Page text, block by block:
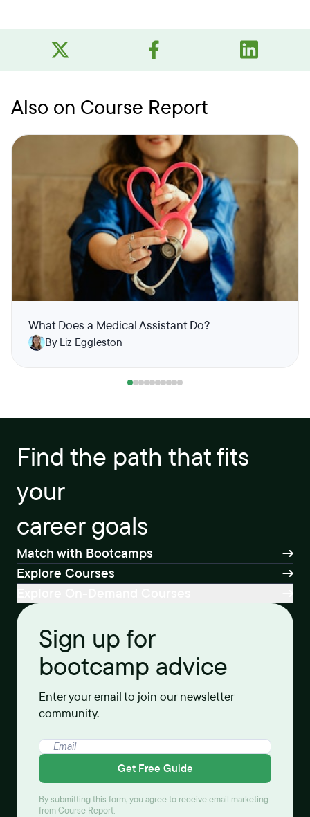
Also on Course Report
What Does a Medical Assistant Do?
By Liz Eggleston
Find the path that fits
your
career goals
Match with Bootcamps
Explore Courses
Sign up for
bootcamp advice
Enter your email to join our newsletter
community.
Get Free Guide
By submitting this form, you agree to receive email marketing
from Course Report.